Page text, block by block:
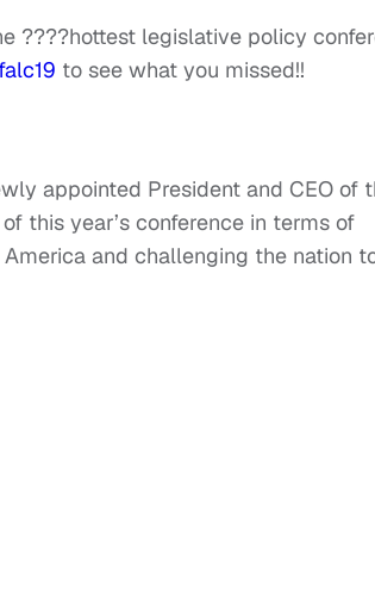
????hottest legislative policy
to see what you missed!!
appointed President and CEO of
this year’s conference in terms of
and challenging the nation